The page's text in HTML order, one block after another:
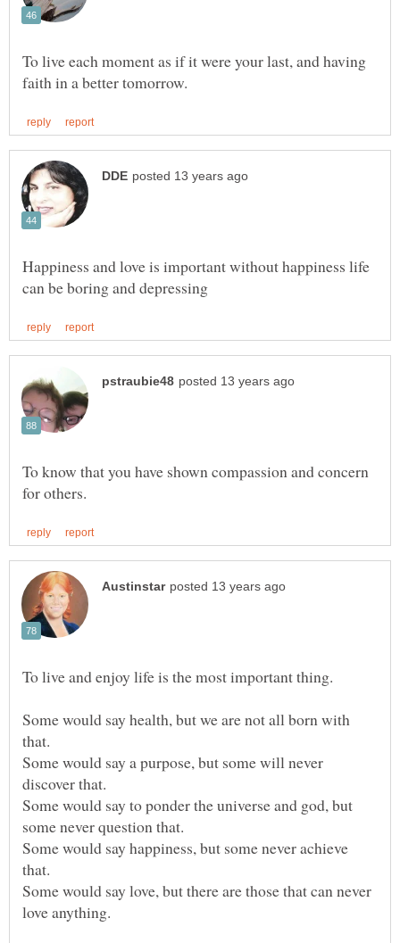
To live each moment as if it were your last, and having
Happiness and love is important without happiness life
To know that you have shown compassion and concern
Some would say health, but we are not all born with
Some would say a purpose, but some will never
Some would say to ponder the universe and god, but
Some would say happiness, but some never achieve
Some would say love, but there are those that can never